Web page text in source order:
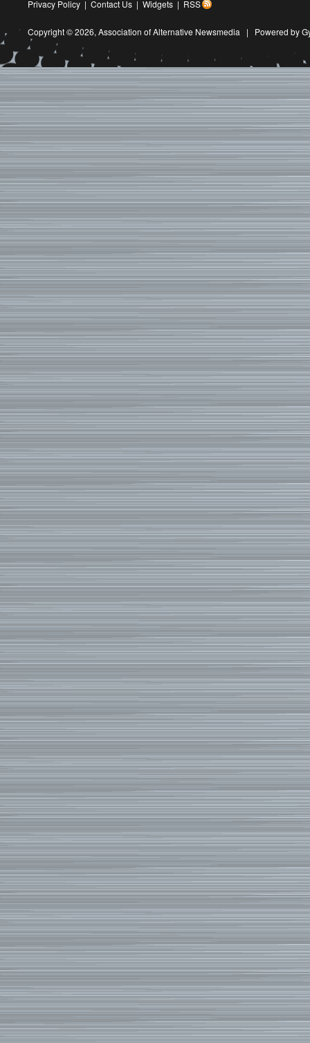
Privacy Policy | Contact Us | Widgets | RSS
Copyright © 2026, Association of Alternative Newsmedia | Powered by